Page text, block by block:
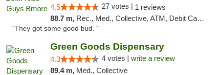
4.5 27 votes | 1 reviews
88.7 m, Rec., Med., Collective, ATM, Debit Card, Pickup
"They got some good bud. "
Green Goods Dispensary
4.3 4 votes | write a review
89.4 m, Med., Collective